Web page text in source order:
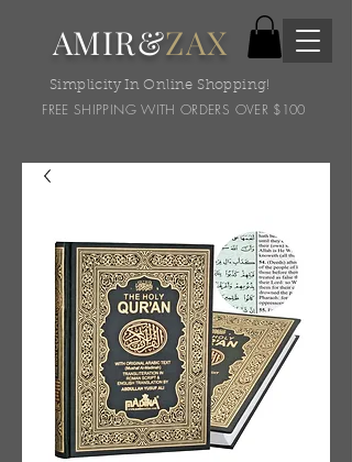
AMIR&ZAX
Simplicity In Online Shopping!
FREE SHIPPING WITH ORDERS OVER $100